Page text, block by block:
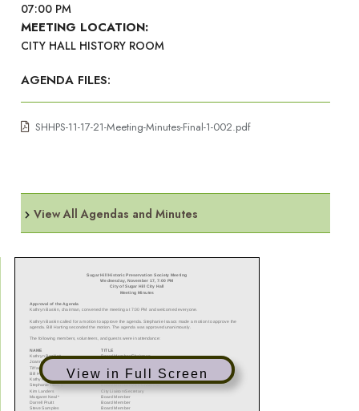
07:00 PM
MEETING LOCATION:
CITY HALL HISTORY ROOM
AGENDA FILES:
SHHPS-11-17-21-Meeting-Minutes-Final-1-002.pdf
View All Agendas and Minutes
View in Full Screen